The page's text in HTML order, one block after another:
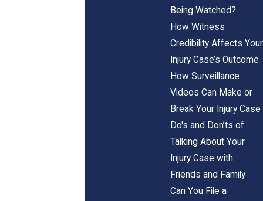
Being Watched?
How Witness
Credibility Affects Your
Injury Case’s Outcome
How Surveillance
Videos Can Make or
Break Your Injury Case
Do's and Don’ts of
Talking About Your
Injury Case with
Friends and Family
Can You File a